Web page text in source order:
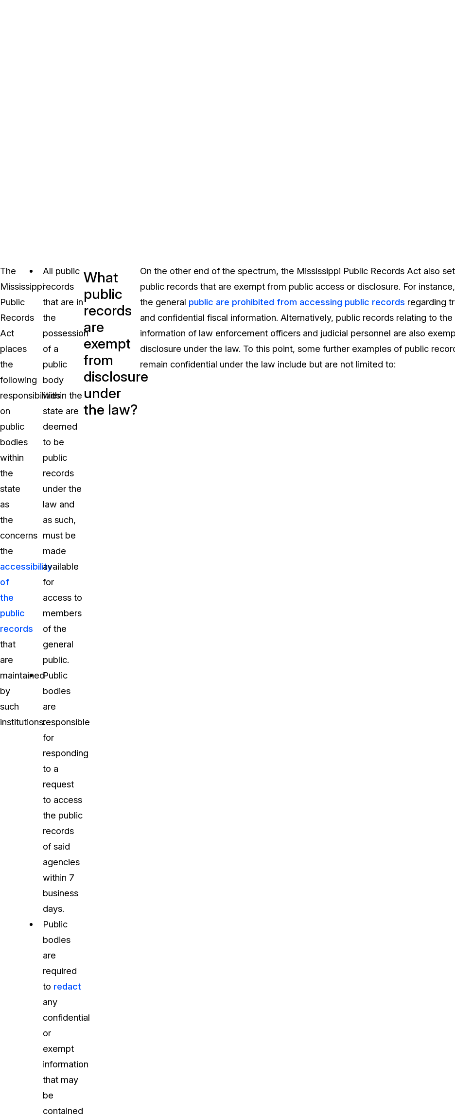
The
Mississippi
Public
Records
Act
places
the
following
responsibilities
on
public
bodies
within
the
state
as
the
concerns
the
accessibility
of
the
public
records
that
are
maintained
by
such
institutions:
All public
records
that are in
the
possession
of a
public
body
within the
state are
deemed
to be
public
records
under the
law and
as such,
must be
made
available
for
access to
members
of the
general
public.
Public
bodies
are
responsible
for
responding
to a
request
to access
the public
records
of said
agencies
within 7
business
days.
Public
bodies
are
required
to redact
any
confidential
or
exempt
information
that may
be
contained
What
public
records
are
exempt
from
disclosure
under
the law?
On the other end of the spectrum, the Mississippi Public Records Act also
public records that are exempt from public access or disclosure. For
the general public are prohibited from accessing public records regarding
and confidential fiscal information. Alternatively, public records relating to
information of law enforcement officers and judicial personnel are also
disclosure under the law. To this point, some further examples of public
remain confidential under the law include but are not limited to: